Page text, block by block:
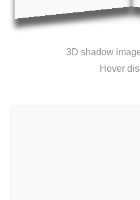
3D shadow
Hover